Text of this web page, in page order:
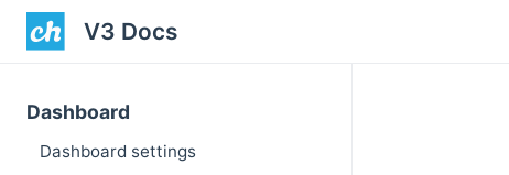
V3 Docs
Dashboard
Dashboard settings